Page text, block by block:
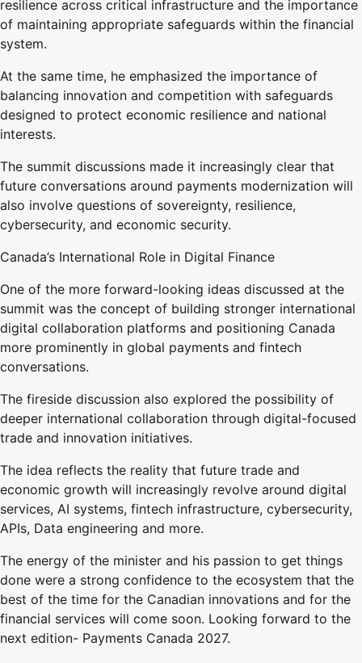
resilience across critical infrastructure and the importance
of maintaining appropriate safeguards within the financial
system.
At the same time, he emphasized the importance of
balancing innovation and competition with safeguards
designed to protect economic resilience and national
interests.
The summit discussions made it increasingly clear that
future conversations around payments modernization will
also involve questions of sovereignty, resilience,
cybersecurity, and economic security.
Canada’s International Role in Digital Finance
One of the more forward-looking ideas discussed at the
summit was the concept of building stronger international
digital collaboration platforms and positioning Canada
more prominently in global payments and fintech
conversations.
The fireside discussion also explored the possibility of
deeper international collaboration through digital-focused
trade and innovation initiatives.
The idea reflects the reality that future trade and
economic growth will increasingly revolve around digital
services, AI systems, fintech infrastructure, cybersecurity,
APIs, Data engineering and more.
The energy of the minister and his passion to get things
done were a strong confidence to the ecosystem that the
best of the time for the Canadian innovations and for the
financial services will come soon. Looking forward to the
next edition- Payments Canada 2027.